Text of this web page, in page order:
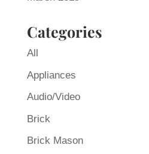
Categories
All
Appliances
Audio/Video
Brick
Brick Mason